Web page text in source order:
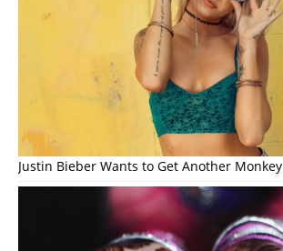
Justin Bieber Wants to Get Another Monkey